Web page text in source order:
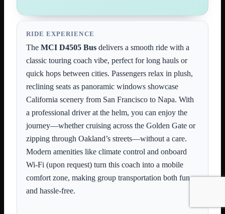
RIDE EXPERIENCE
The MCI D4505 Bus delivers a smooth ride with a
classic touring coach vibe, perfect for long hauls or
quick hops between cities. Passengers relax in plush,
reclining seats as panoramic windows showcase
California scenery from San Francisco to Napa. With
a professional driver at the helm, you can enjoy the
journey—whether cruising across the Golden Gate or
zipping through Oakland’s streets—without a care.
Modern amenities like climate control and onboard
Wi-Fi (upon request) turn this coach into a mobile
comfort zone, making group transportation both fun
and hassle-free.